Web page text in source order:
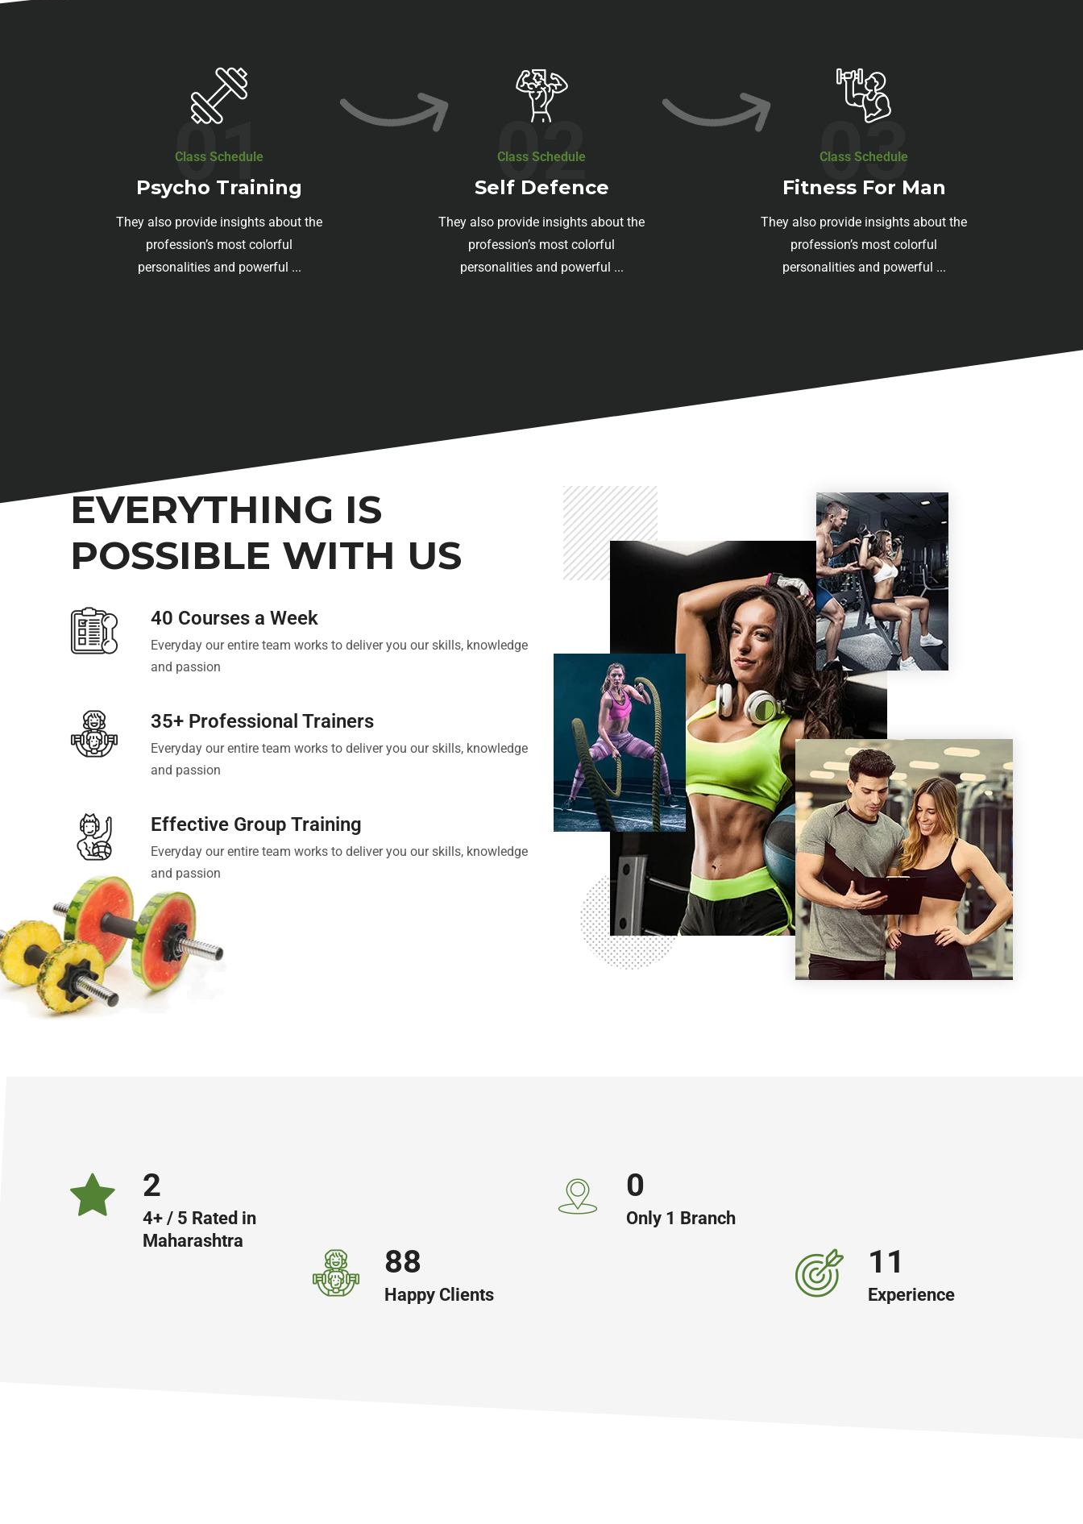
01
Class Schedule
Psycho Training
They also provide insights about the
profession’s most colorful
personalities and powerful ...
02
Class Schedule
Self Defence
They also provide insights about the
profession’s most colorful
personalities and powerful ...
03
Class Schedule
Fitness For Man
They also provide insights about the
profession’s most colorful
personalities and powerful ...
EVERYTHING IS
POSSIBLE WITH US
40 Courses a Week
Everyday our entire team works to deliver you our skills, knowledge
and passion
35+ Professional Trainers
Everyday our entire team works to deliver you our skills, knowledge
and passion
Effective Group Training
Everyday our entire team works to deliver you our skills, knowledge
and passion
4
4+ / 5 Rated in
Maharashtra
146
Happy Clients
0
Only 1 Branch
19
Experience